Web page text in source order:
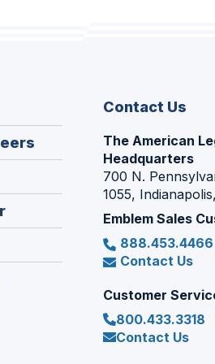
in
window)
(Opens
in
Contact Us
The American
Headquarters
700 N.
1055,
Emblem Sales
888.453.4466
Contact Us
Customer
800.433.3318
Contact Us